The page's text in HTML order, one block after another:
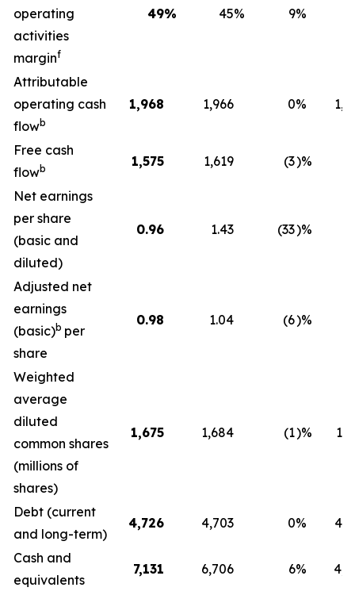
operating
activities
marginf
49% 45% 9%
Attributable
operating cash
flowb
1,968 1,966 0%
Free cash
flowb 1,575 1,619 (3)%
Net earnings
per share
(basic and
diluted)
0.96 1.43 (33)%
Adjusted net
earnings
(basic)b per
share
0.98 1.04 (6)%
Weighted
average
diluted
common shares
(millions of
shares)
1,675 1,684 (1)%
Debt (current
and long-term)
4,726 4,703 0%
Cash and
equivalents
7,131 6,706 6%